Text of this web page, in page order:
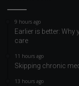
9 hours ago
Earlier is better:
care
11 hours ago
Skipping chronic
13 hours ago